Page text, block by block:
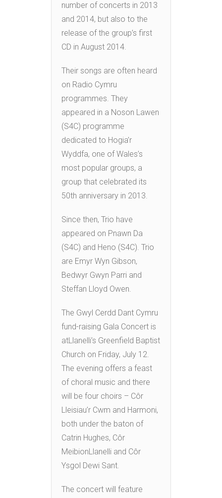
number of concerts in 2013
and 2014, but also to the
release of the group’s first
CD in August 2014.
Their songs are often heard
on Radio Cymru
programmes. They
appeared in a Noson Lawen
(S4C) programme
dedicated to Hogia’r
Wyddfa, one of Wales’s
most popular groups, a
group that celebrated its
50th anniversary in 2013.
Since then, Trio have
appeared on Pnawn Da
(S4C) and Heno (S4C). Trio
are Emyr Wyn Gibson,
Bedwyr Gwyn Parri and
Steffan Lloyd Owen.
The Gwyl Cerdd Dant Cymru
fund-raising Gala Concert is
atLlanelli’s Greenfield Baptist
Church on Friday, July 12.
The evening offers a feast
of choral music and there
will be four choirs – Côr
Lleisiau’r Cwm and Harmoni,
both under the baton of
Catrin Hughes, Côr
MeibionLlanelli and Côr
Ysgol Dewi Sant.
The concert will feature